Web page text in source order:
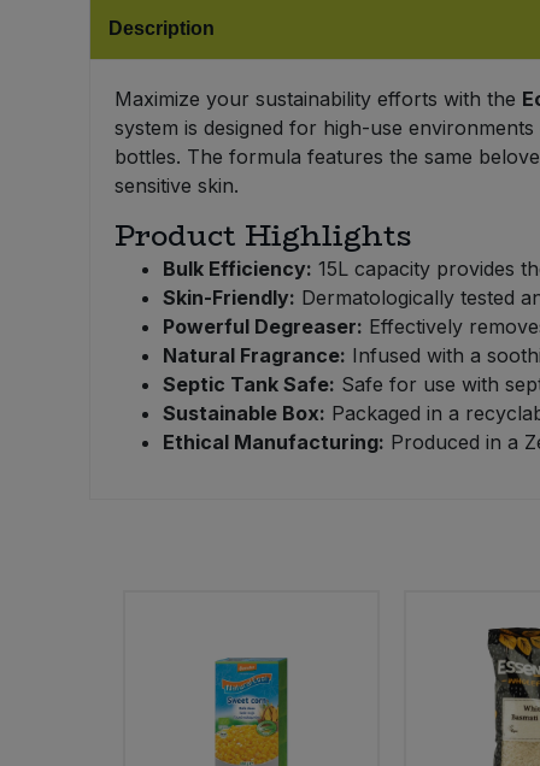
Description
Maximize your sustainability efforts with the
system is designed for high-use
bottles. The formula features the same
sensitive skin.
Product Highlights
Bulk Efficiency: 15L capacity provides
Skin-Friendly: Dermatologically tested
Powerful Degreaser: Effectively
Natural Fragrance: Infused with a
Septic Tank Safe: Safe for use with
Sustainable Box: Packaged in a
Ethical Manufacturing: Produced in a
Pasta & Noodles
Plant Based Milk
Rice & Grains
Savoury Snacks
Tofu & Meat Alternatives
Bulk Pasta
Bulk Plantbased Milk & Butter
Bulk Savoury Snacks
Bulk Stocks & Gravy
Bulk Tins & Jars